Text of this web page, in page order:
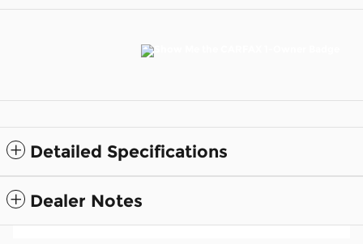
Detailed Specifications
Dealer Notes